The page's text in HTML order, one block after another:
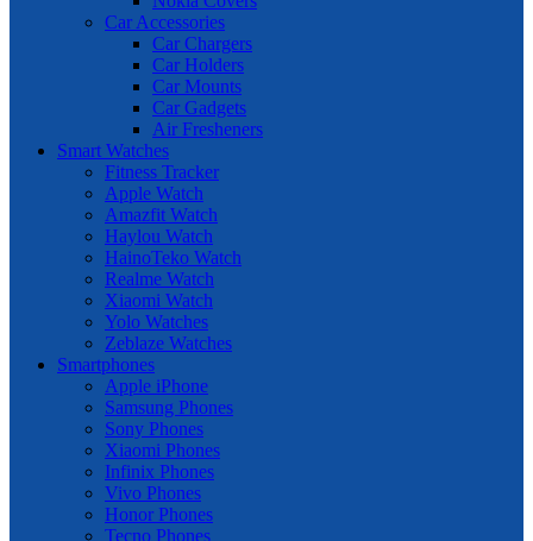
Car Accessories
Car Chargers
Car Holders
Car Mounts
Car Gadgets
Air Fresheners
Smart Watches
Fitness Tracker
Apple Watch
Amazfit Watch
Haylou Watch
HainoTeko Watch
Realme Watch
Xiaomi Watch
Yolo Watches
Zeblaze Watches
Smartphones
Apple iPhone
Samsung Phones
Sony Phones
Xiaomi Phones
Infinix Phones
Vivo Phones
Honor Phones
Tecno Phones